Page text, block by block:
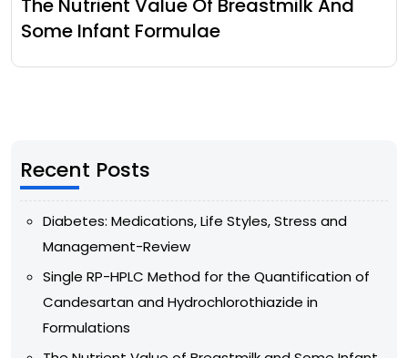
The Nutrient Value Of Breastmilk And
Some Infant Formulae
Recent Posts
Diabetes: Medications, Life Styles, Stress and
Management-Review
Single RP-HPLC Method for the Quantification of
Candesartan and Hydrochlorothiazide in
Formulations